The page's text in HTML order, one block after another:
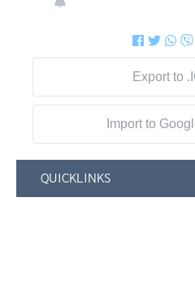
Export to
Import to
QUICKLINKS